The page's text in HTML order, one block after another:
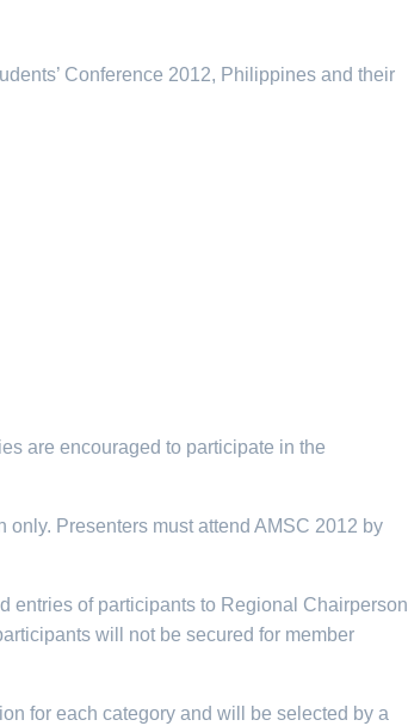
Conference 2012, Philippines and their
are encouraged to participate in the
Presenters must attend AMSC 2012 by
entries of participants to Regional Chairperson
will not be secured for member
for each category and will be selected by a